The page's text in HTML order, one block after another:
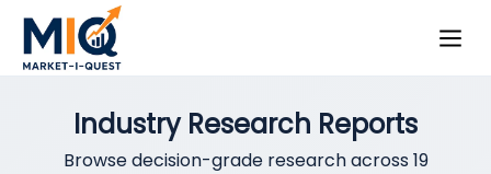
Industry Research Reports
Browse decision-grade research across 19